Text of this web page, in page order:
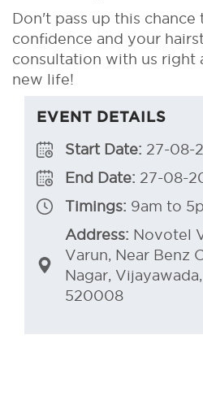
Don't pass up this
confidence and your
consultation with us right
new life!
EVENT DETAILS
Start Date: 27-08-
End Date: 27-08-
Timings: 9am to
Address: Novotel
Varun, Near Benz
Nagar,
520008